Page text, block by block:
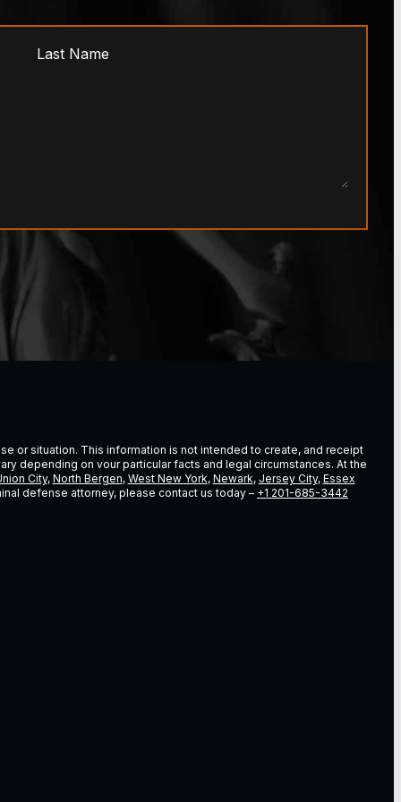
or situation. This information is not intended to create, and receipt
depending on vour particular facts and legal circumstances. At the
City, North Bergen, West New York, Newark, Jersey City, Essex
defense attorney, please contact us today – +1 201-685-3442